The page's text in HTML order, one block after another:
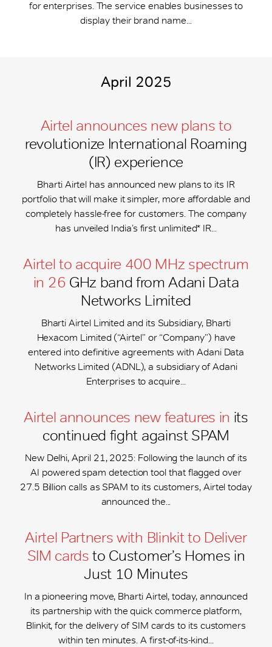
for enterprises. The service enables businesses to
display their brand name...
April 2025
Airtel announces new plans to
revolutionize International Roaming
(IR) experience
Bharti Airtel has announced new plans to its IR
portfolio that will make it simpler, more affordable and
completely hassle-free for customers. The company
has unveiled India’s first unlimited* IR...
Airtel to acquire 400 MHz spectrum
in 26 GHz band from Adani Data
Networks Limited
Bharti Airtel Limited and its Subsidiary, Bharti
Hexacom Limited (“Airtel” or “Company”) have
entered into definitive agreements with Adani Data
Networks Limited (ADNL), a subsidiary of Adani
Enterprises to acquire...
Airtel announces new features in its
continued fight against SPAM
New Delhi, April 21, 2025: Following the launch of its
AI powered spam detection tool that flagged over
27.5 Billion calls as SPAM to its customers, Airtel today
announced the...
Airtel Partners with Blinkit to Deliver
SIM cards to Customer’s Homes in
Just 10 Minutes
In a pioneering move, Bharti Airtel, today, announced
its partnership with the quick commerce platform,
Blinkit, for the delivery of SIM cards to its customers
within ten minutes. A first-of-its-kind...